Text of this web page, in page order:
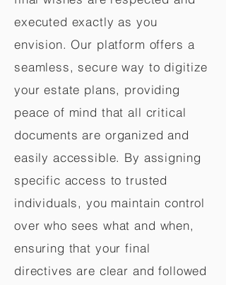
executed exactly as you
envision. Our platform offers a
seamless, secure way to digitize
your estate plans, providing
peace of mind that all critical
documents are organized and
easily accessible. By assigning
specific access to trusted
individuals, you maintain control
over who sees what and when,
ensuring that your final
directives are clear and followed